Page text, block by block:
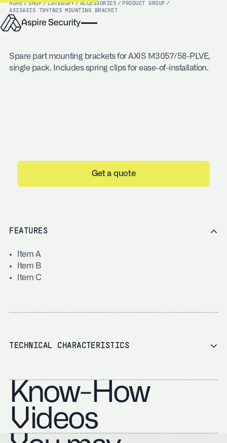
HOME / SHOP / CATEGORY / ACCESSORIES / PRODUCT GROUP /
AXISAXIS T94T02S MOUNTING BRACKET
Spare part mounting brackets for AXIS M3057/58-PLVE,
single pack. Includes spring clips for ease-of-installation.
Get a quote
FEATURES
Item A
Item B
Item C
TECHNICAL CHARACTERISTICS
Know-How
Videos